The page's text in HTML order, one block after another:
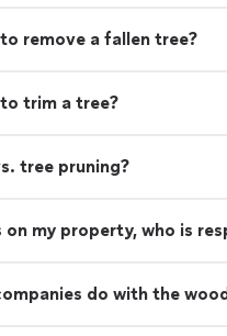
remove a fallen tree?
trim a tree?
tree pruning?
my property, who is
do with the